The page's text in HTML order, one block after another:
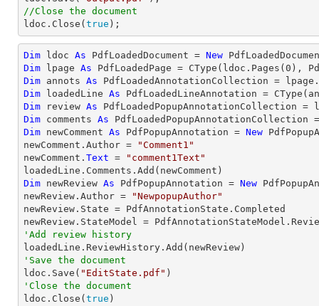
//Close the document
ldoc.Close( true );
Dim ldoc As PdfLoadedDocument = New
Dim lpage As PdfLoadedPage = CType (ldoc.Pages( 0
Dim annots As
Dim loadedLine As PdfLoadedLineAnnotation = CType
Dim review As
Dim comments As
Dim newComment As PdfPopupAnnotation = New
newComment.Author =
"Comment1"
newComment. Text =
"comment1Text"
Dim newReview As PdfPopupAnnotation = New
newReview.Author =
"NewpopupAuthor"
newReview.State = PdfAnnotationState.Completed
'Add review history
'Save the document
ldoc.Save( "EditState.pdf"
'Close the document
ldoc.Close( true )